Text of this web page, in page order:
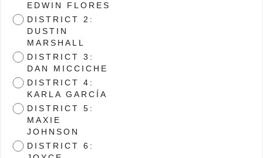
EDWIN FLORES
DISTRICT 2:
DUSTIN
MARSHALL
DISTRICT 3:
DAN MICCICHE
DISTRICT 4:
KARLA GARCÍA
DISTRICT 5:
MAXIE
JOHNSON
DISTRICT 6: